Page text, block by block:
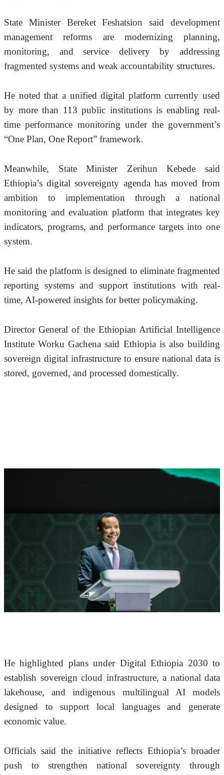
State Minister Bereket Feshatsion said development
management reforms are modernizing planning,
monitoring, and service delivery by addressing
fragmented systems and weak accountability structures.
He noted that a unified digital platform currently used
by more than 113 public institutions is enabling real-
time performance monitoring under the government’s
“One Plan, One Report” framework.
Meanwhile, State Minister Zerihun Kebede said
Ethiopia’s digital sovereignty agenda has moved from
ambition to implementation through a national
monitoring and evaluation platform that integrates key
indicators, programs, and performance targets into one
system.
He said the platform is designed to eliminate fragmented
reporting systems and support institutions with real-
time, AI-powered insights for better policymaking.
Director General of the Ethiopian Artificial Intelligence
Institute Worku Gachena said Ethiopia is also building
sovereign digital infrastructure to ensure national data is
stored, governed, and processed domestically.
He highlighted plans under Digital Ethiopia 2030 to
establish sovereign cloud infrastructure, a national data
lakehouse, and indigenous multilingual AI models
designed to support local languages and generate
economic value.
Officials said the initiative reflects Ethiopia’s broader
push to strengthen national sovereignty through